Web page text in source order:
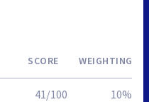
SCORE WEIGHTING
41/100 10%